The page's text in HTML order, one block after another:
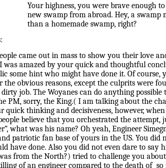
Your highness, you were brave enough
new swamp from abroad. Hey, a swamp
than a homemade swamp, right?
came out in mass to show you their love
amazed by your quick and thoughtful
some hint who might have done it. Of course,
obvious reasons, except the culprits were
job. The Woyanes can do anything
PM, sorry, the King.( I am talking about the
thinking and decisiveness, however,
believe that you orchestrated the attempt,
what was his name? Oh yeah, Engineer
patriotic fan base of yours in the US. You did
have done. Also you did not even dare to say
from the North?) tried to challenge you
of an engineer compared to the death of